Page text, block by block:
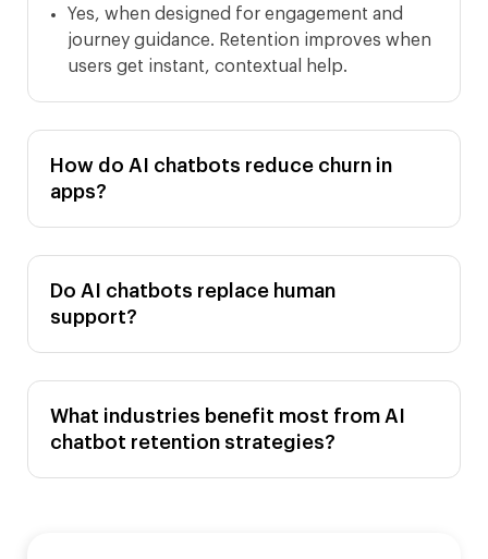
Yes, when designed for engagement and
journey guidance. Retention improves when
users get instant, contextual help.
How do AI chatbots reduce churn in
apps?
Do AI chatbots replace human
support?
What industries benefit most from AI
chatbot retention strategies?